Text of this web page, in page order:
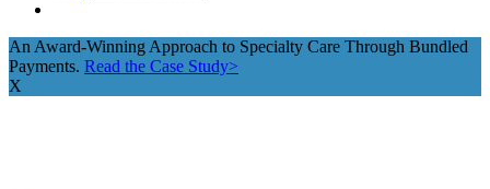
An Award-Winning Approach to Specialty Care Through Bundled
Payments. Read the Case Study>
X